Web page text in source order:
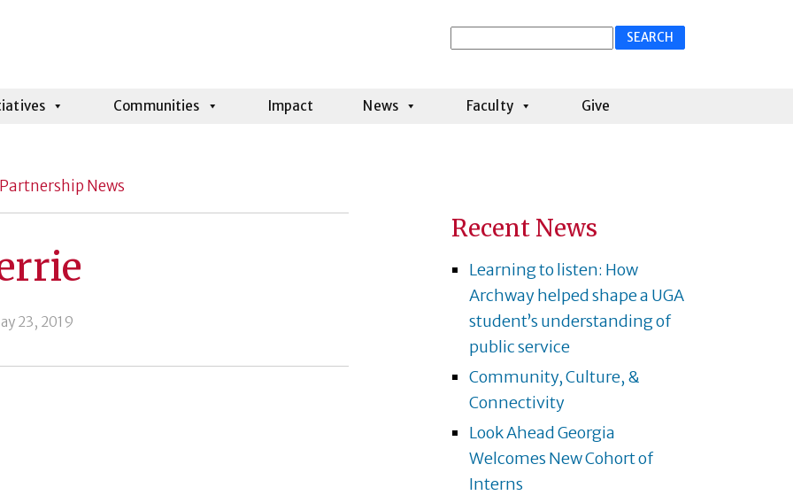
for:
Communities Impact News Faculty Give
News
23, 2019
Recent News
Learning to listen: How
Archway helped shape a UGA
student’s understanding of
public service
Community, Culture, &
Connectivity
Look Ahead Georgia
Welcomes New Cohort of
Interns